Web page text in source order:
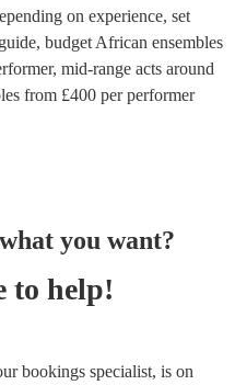
on experience, set
budget African ensembles
, mid-range acts around
from £400 per performer
you want?
to help!
bookings specialist, is on